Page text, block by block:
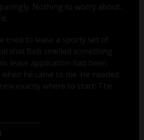
Nothing to worry about...
tried to lease a sporty set of
that Bob smelled something
lease application had been
he came to me. He needed
exactly where to start: The